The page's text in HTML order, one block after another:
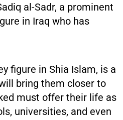
al-Sadr, a prominent
in Iraq who has
figure in Shia Islam, is a
bring them closer to
must offer their life as
universities, and even